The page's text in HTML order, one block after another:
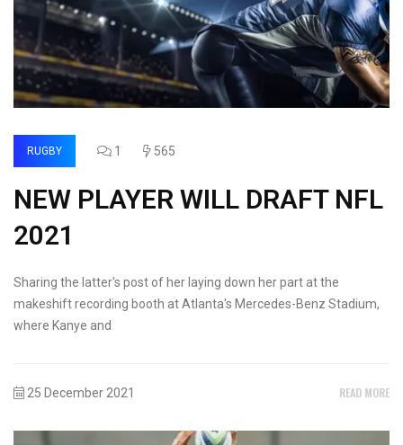
RUGBY 1 565
NEW PLAYER WILL DRAFT NFL
2021
Sharing the latter's post of her laying down her part at the
makeshift recording booth at Atlanta's Mercedes-Benz Stadium,
where Kanye and
25 December 2021 READ MORE